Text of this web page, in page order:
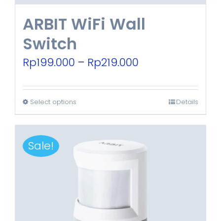
ARBIT WiFi Wall
Switch
Rp199.000 – Rp219.000
Rp199.000
through
Select options
product
has
options
Details
Sale!